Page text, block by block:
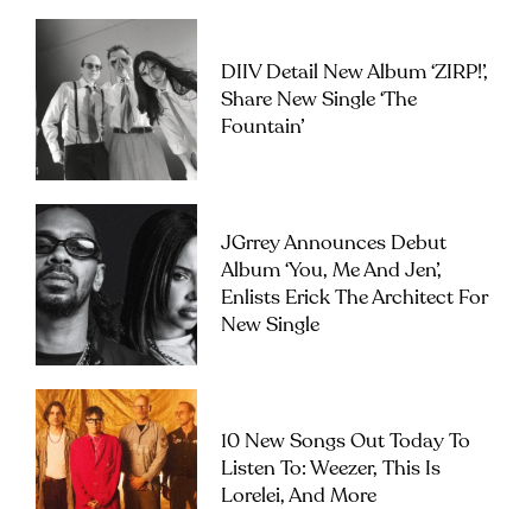
DIIV Detail New Album ‘ZIRP!’,
Share New Single ‘The
Fountain’
JGrrey Announces Debut
Album ‘you, Me And Jen’,
Enlists Erick The Architect For
New Single
10 New Songs Out Today To
Listen To: Weezer, This Is
Lorelei, And More